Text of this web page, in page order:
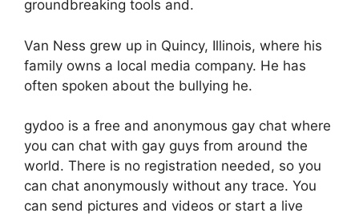
groundbreaking tools and.
Van Ness grew up in Quincy, Illinois, where his
family owns a local media company. He has
often spoken about the bullying he.
gydoo is a free and anonymous gay chat where
you can chat with gay guys from around the
world. There is no registration needed, so you
can chat anonymously without any trace. You
can send pictures and videos or start a live